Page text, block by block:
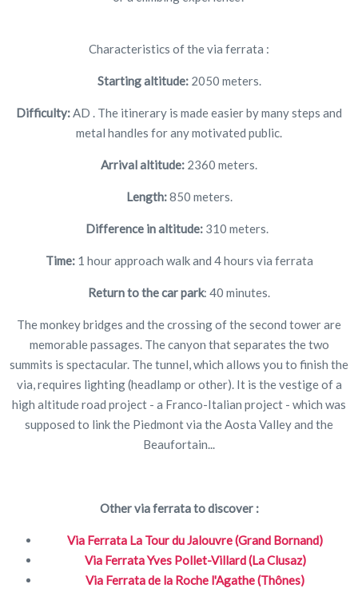
Characteristics of the via ferrata :
Starting altitude:2050 meters.
Difficulty:AD . The itinerary is made easier by many steps and
metal handles for any motivated public.
Arrival altitude: 2360 meters.
Length:850 meters.
Difference in altitude:310 meters.
Time:1 hour approach walk and 4 hours via ferrata
Return to the car park: 40 minutes.
The monkey bridges and the crossing of the second tower are
memorable passages. The canyon that separates the two
summits is spectacular. The tunnel, which allows you to finish the
via, requires lighting (headlamp or other). It is the vestige of a
high altitude road project - a Franco-Italian project - which was
supposed to link the Piedmont via the Aosta Valley and the
Beaufortain...
Other via ferrata to discover :
Via Ferrata La Tour du Jalouvre (Grand Bornand)
Via Ferrata Yves Pollet-Villard (La Clusaz)
Via Ferrata de la Roche l'Agathe (Thônes)